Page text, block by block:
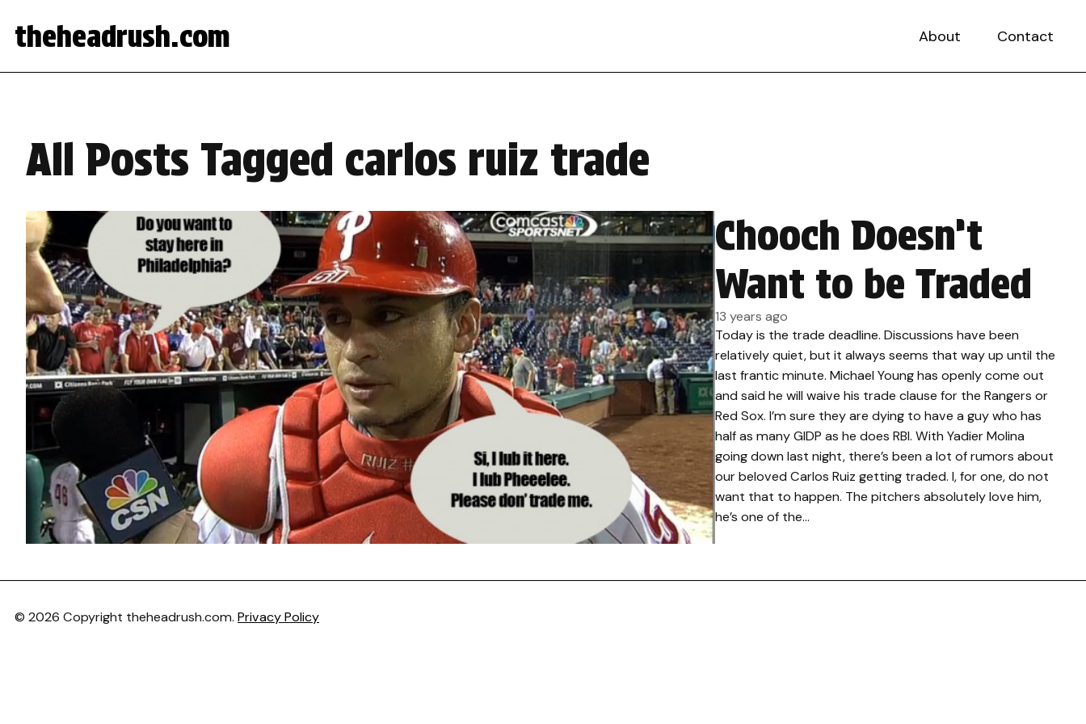
theheadrush.com About Contact
All Posts Tagged carlos ruiz trade
Chooch Doesn’t
Want to be Traded
13 years ago
Today is the trade deadline. Discussions have been
relatively quiet, but it always seems that way up until the
last frantic minute. Michael Young has openly come out
and said he will waive his trade clause for the Rangers or
Red Sox. I’m sure they are dying to have a guy who has
half as many GIDP as he does RBI. With Yadier Molina
going down last night, there’s been a lot of rumors about
our beloved Carlos Ruiz getting traded. I, for one, do not
want that to happen. The pitchers absolutely love him,
he’s one of the…
© 2026 Copyright theheadrush.com. Privacy Policy